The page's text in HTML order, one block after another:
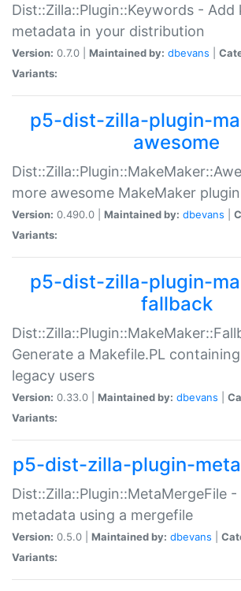
Dist::Zilla::Plugin::Keywords -
metadata in your distribution
Version: 0.7.0 | Maintained by: dbevans
Variants:
p5-dist-zilla-plugin-
awesome
more awesome MakeMaker
Version: 0.490.0 | Maintained by: dbevans
Variants:
p5-dist-zilla-plugin-
fallback
Generate a Makefile.PL
legacy users
Version: 0.33.0 | Maintained by: dbevans
Variants:
p5-dist-zilla-plugin-
Dist::Zilla::Plugin::MetaMergeFile
metadata using a mergefile
Version: 0.5.0 | Maintained by: dbevans
Variants: